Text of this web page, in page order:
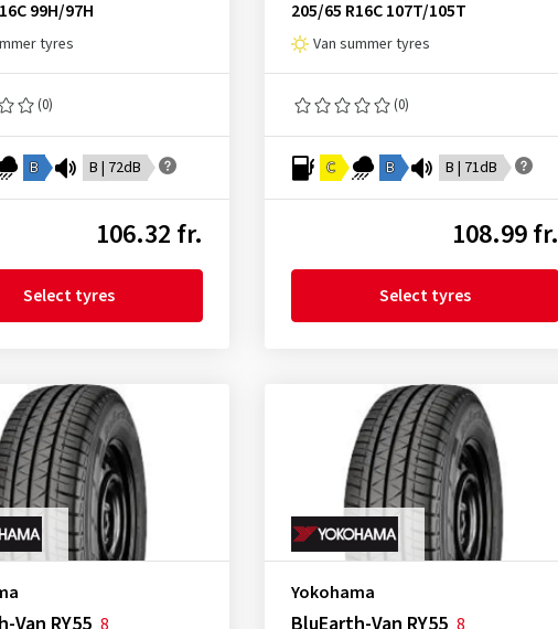
99H/97H
tyres
(0)
B B | 72dB
106.32 fr.
Select tyres
205/65 R16C 107T/105T
Van summer tyres
(0)
C B B | 71dB
108.99 fr.
Select tyres
Yokohama